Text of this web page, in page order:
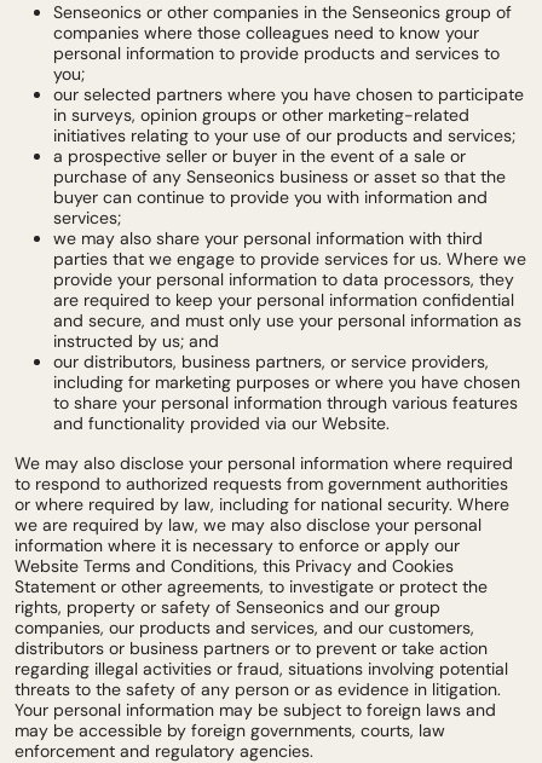
Senseonics or other companies in the Senseonics group of
companies where those colleagues need to know your
personal information to provide products and services to
you;
our selected partners where you have chosen to participate
in surveys, opinion groups or other marketing-related
initiatives relating to your use of our products and services;
a prospective seller or buyer in the event of a sale or
purchase of any Senseonics business or asset so that the
buyer can continue to provide you with information and
services;
we may also share your personal information with third
parties that we engage to provide services for us. Where we
provide your personal information to data processors, they
are required to keep your personal information confidential
and secure, and must only use your personal information as
instructed by us; and
our distributors, business partners, or service providers,
including for marketing purposes or where you have chosen
to share your personal information through various features
and functionality provided via our Website.
We may also disclose your personal information where required
to respond to authorized requests from government authorities
or where required by law, including for national security. Where
we are required by law, we may also disclose your personal
information where it is necessary to enforce or apply our
Website Terms and Conditions, this Privacy and Cookies
Statement or other agreements, to investigate or protect the
rights, property or safety of Senseonics and our group
companies, our products and services, and our customers,
distributors or business partners or to prevent or take action
regarding illegal activities or fraud, situations involving potential
threats to the safety of any person or as evidence in litigation.
Your personal information may be subject to foreign laws and
may be accessible by foreign governments, courts, law
enforcement and regulatory agencies.